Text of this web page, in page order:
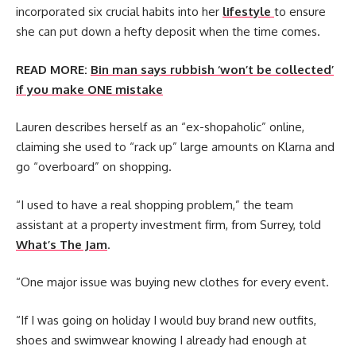
incorporated six crucial habits into her lifestyle to ensure
she can put down a hefty deposit when the time comes.
READ MORE: Bin man says rubbish ‘won’t be collected’
if you make ONE mistake
Lauren describes herself as an “ex-shopaholic” online,
claiming she used to “rack up” large amounts on Klarna and
go “overboard” on shopping.
“I used to have a real shopping problem,” the team
assistant at a property investment firm, from Surrey, told
What’s The Jam.
“One major issue was buying new clothes for every event.
“If I was going on holiday I would buy brand new outfits,
shoes and swimwear knowing I already had enough at